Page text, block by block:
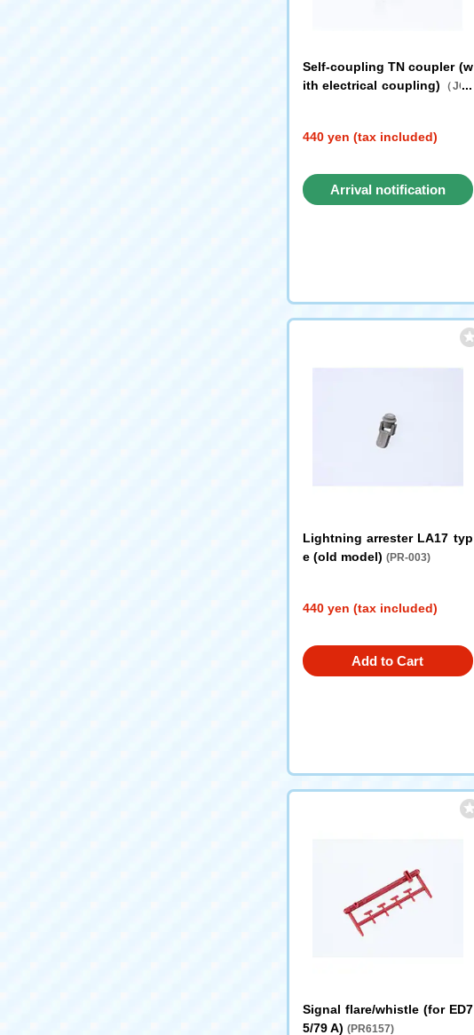
Self-coupling TN coupler (w
ith electrical coupling) （JC0
440 yen (tax included)
Arrival notification
Lightning arrester LA17 typ
e (old model) (PR-003)
440 yen (tax included)
Add to Cart
Signal flare/whistle (for ED7
5/79 A) (PR6157)